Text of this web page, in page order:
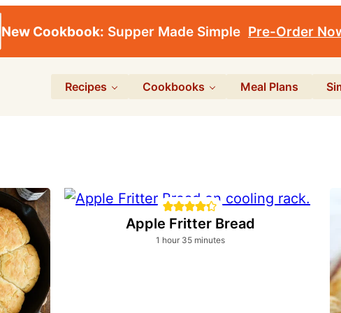
New Cookbook: Supper Made Simple Pre-Order
Recipes Cookbooks Meal Plans
Apple Fritter Bread
1 hour
hour 35minutes
minutes